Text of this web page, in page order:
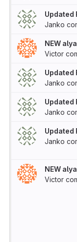
Updated
Janko
NEW
Victor
Updated
Janko
Updated
Janko
Updated
Janko
NEW
Victor